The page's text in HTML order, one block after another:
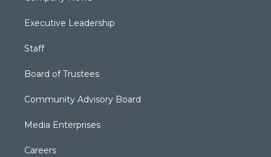
Executive Leadership
Staff
Board of Trustees
Community Advisory Board
Media Enterprises
Careers